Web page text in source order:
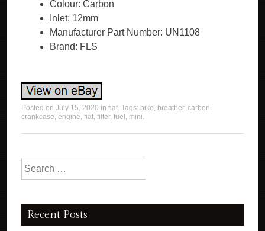
Colour: Carbon
Inlet: 12mm
Manufacturer Part Number: UN1108
Brand: FLS
Posted onJuly 15, 2020 infiat. Tags: bike, breather,carbon,
crankcase,engine,fiat,filter,fuel , mini.
Search for:
Recent Posts